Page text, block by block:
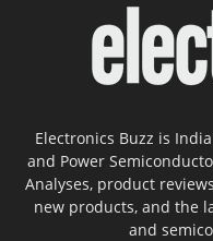
Electronics Buzz is
and Power
Analyses, product
new products, and the
and